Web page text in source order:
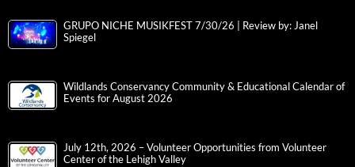
GRUPO NICHE MUSIKFEST 7/30/26 | Review by: Janel
Spiegel
Wildlands Conservancy Community & Educational Calendar of
Events for August 2026
July 12th, 2026 – Volunteer Opportunities from Volunteer
Center of the Lehigh Valley